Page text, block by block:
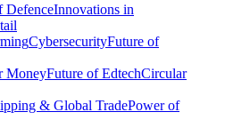
DefenceInnovations in
CybersecurityFuture of
MoneyFuture of EdtechCircular
& Global TradePower of